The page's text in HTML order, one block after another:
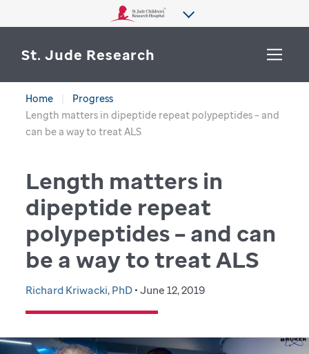
St. Jude Research
WHY ST. JUDE
CENTERS & INITIATIVES
OUR PROGRESS
CAREERS
More from St. Jude
SEARCH
Home
Progress
Length matters in dipeptide repeat polypeptides – and
can be a way to treat ALS
Length matters in
dipeptide repeat
polypeptides – and can
be a way to treat ALS
Richard Kriwacki, PhD• June 12, 2019